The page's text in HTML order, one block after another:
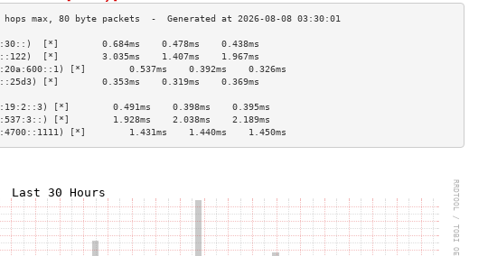
[*]        0.684ms    0.478ms    0.438ms
[*]        3.035ms    1.407ms    1.967ms
[*]        0.537ms    0.392ms    0.326ms
[*]        0.353ms    0.319ms    0.369ms
>
[*]        0.491ms    0.398ms    0.395ms
[*]        1.928ms    2.038ms    2.189ms
[*]        1.431ms    1.440ms    1.450ms